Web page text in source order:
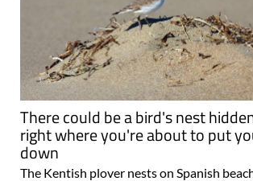
There could be a bird's nest
right where you're about to put
down
The Kentish plover nests on Spanish